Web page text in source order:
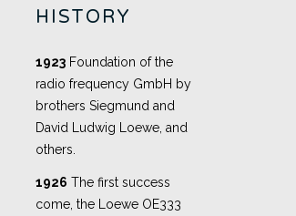
HISTORY
1923 Foundation of the
radio frequency GmbH by
brothers Siegmund and
David Ludwig Loewe, and
others.
1926 The first success
come, the Loewe OE333